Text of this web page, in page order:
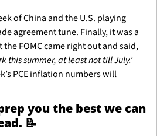
agreement tune. Finally, it was a
FOMC came right out and said,
this summer, at least not till July.’
PCE inflation numbers will
you the best we can
📝